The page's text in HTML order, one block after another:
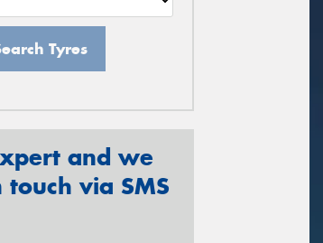
Tyres
and we
via SMS